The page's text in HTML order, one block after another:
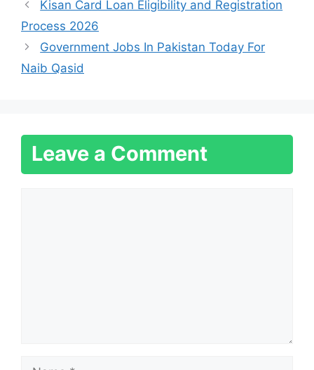
Kisan Card Loan Eligibility and Registration
Process 2026
Government Jobs In Pakistan Today For
Naib Qasid
Leave a Comment